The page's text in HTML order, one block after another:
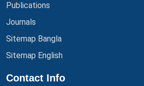
Publications
Journals
Sitemap Bangla
Sitemap English
Contact Info